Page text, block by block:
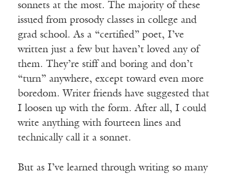
sonnets at the most. The majority of these
issued from prosody classes in college and
grad school. As a “certified” poet, I’ve
written just a few but haven’t loved any of
them. They’re stiff and boring and don’t
“turn” anywhere, except toward even more
boredom. Writer friends have suggested that
I loosen up with the form. After all, I could
write anything with fourteen lines and
technically call it a sonnet.
But as I’ve learned through writing so many